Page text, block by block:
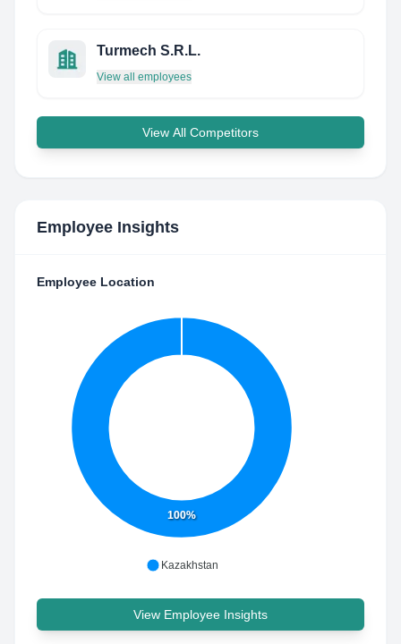
Turmech S.R.L.
View all employees
View All Competitors
Employee Insights
Employee Location
100%
Kazakhstan
View Employee Insights